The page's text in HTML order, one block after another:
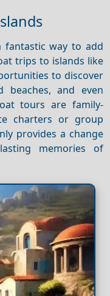
fantastic way to add
trips to islands like
to discover
beaches, and even
tours are family-
charters or group
provides a change
memories of